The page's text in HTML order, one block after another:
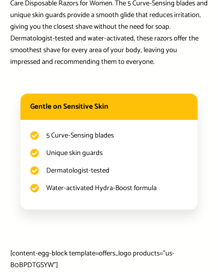
Care Disposable Razors for Women. The 5 Curve-Sensing blades and
unique skin guards provide a smooth glide that reduces irritation,
giving you the closest shave without the need for soap.
Dermatologist-tested and water-activated, these razors offer the
smoothest shave for every area of your body, leaving you
impressed and recommending them to everyone.
Gentle on Sensitive Skin
5 Curve-Sensing blades
Unique skin guards
Dermatologist-tested
Water-activated Hydra-Boost formula
[content-egg-block template=offers_logo products=”us-
B0BPDTGSYW”]